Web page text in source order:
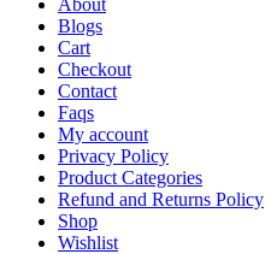
Blogs
Cart
Checkout
Contact
Faqs
My account
Privacy Policy
Product Categories
Refund and Returns Policy
Shop
Wishlist